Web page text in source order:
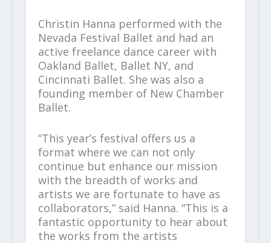
Christin Hanna performed with the
Nevada Festival Ballet and had an
active freelance dance career with
Oakland Ballet, Ballet NY, and
Cincinnati Ballet. She was also a
founding member of New Chamber
Ballet.
“This year’s festival offers us a
format where we can not only
continue but enhance our mission
with the breadth of works and
artists we are fortunate to have as
collaborators,” said Hanna. “This is a
fantastic opportunity to hear about
the works from the artists